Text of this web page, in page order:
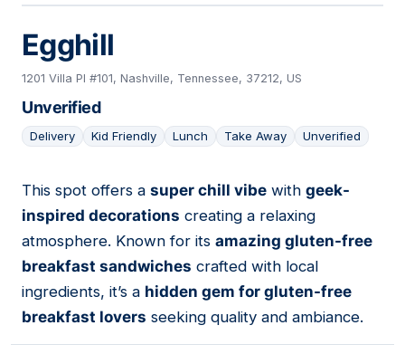
Egghill
1201 Villa Pl #101, Nashville, Tennessee, 37212, US
Unverified
Delivery Kid Friendly Lunch Take Away Unverified
02
This spot offers a super chill vibe with geek-
inspired decorations creating a relaxing
atmosphere. Known for its amazing gluten-free
breakfast sandwiches crafted with local
ingredients, it’s a hidden gem for gluten-free
breakfast lovers seeking quality and ambiance.